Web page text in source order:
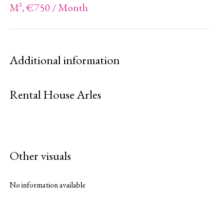
M², €750 / Month
Additional information
Rental House Arles
Other visuals
No information available